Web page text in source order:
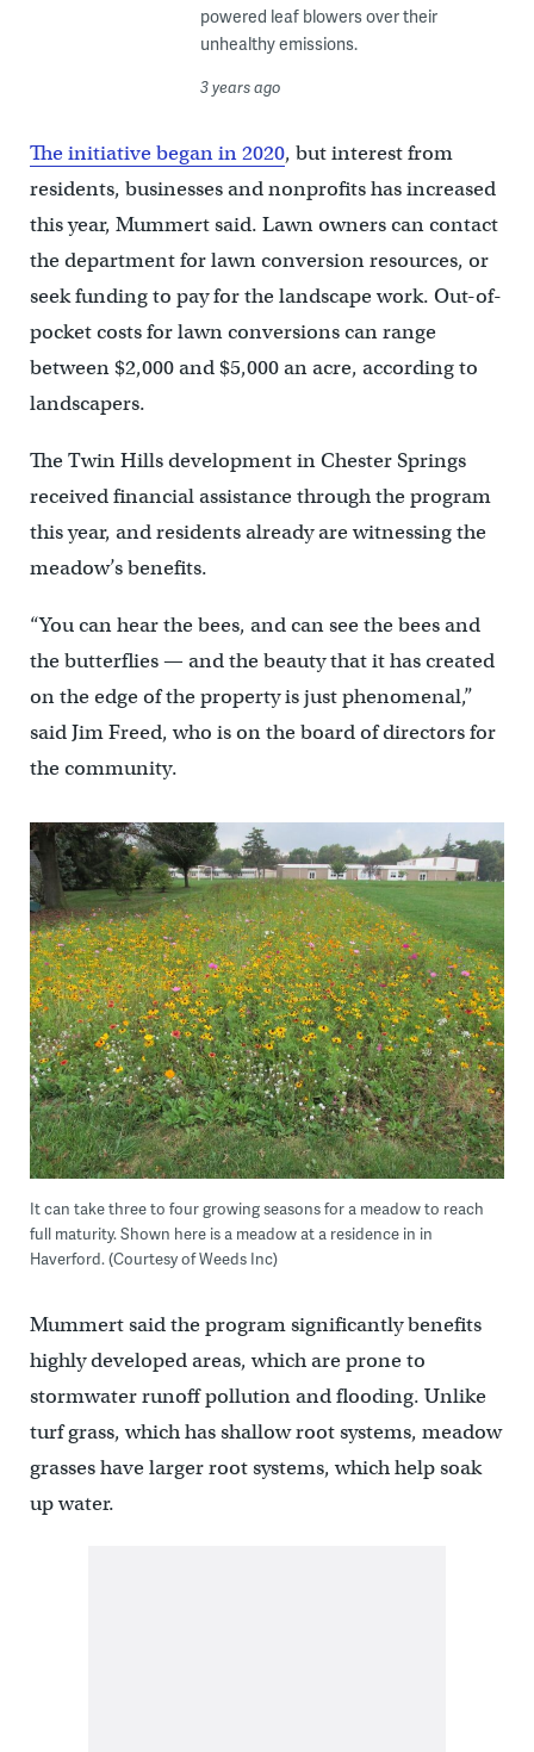
powered leaf blowers over their
unhealthy emissions.
3 years ago
The initiative began in 2020, but interest from
residents, businesses and nonprofits has increased
this year, Mummert said. Lawn owners can contact
the department for lawn conversion resources, or
seek funding to pay for the landscape work. Out-of-
pocket costs for lawn conversions can range
between $2,000 and $5,000 an acre, according to
landscapers.
The Twin Hills development in Chester Springs
received financial assistance through the program
this year, and residents already are witnessing the
meadow’s benefits.
“You can hear the bees, and can see the bees and
the butterflies — and the beauty that it has created
on the edge of the property is just phenomenal,”
said Jim Freed, who is on the board of directors for
the community.
It can take three to four growing seasons for a meadow to reach
full maturity. Shown here is a meadow at a residence in in
Haverford. (Courtesy of Weeds Inc)
Mummert said the program significantly benefits
highly developed areas, which are prone to
stormwater runoff pollution and flooding. Unlike
turf grass, which has shallow root systems, meadow
grasses have larger root systems, which help soak
up water.